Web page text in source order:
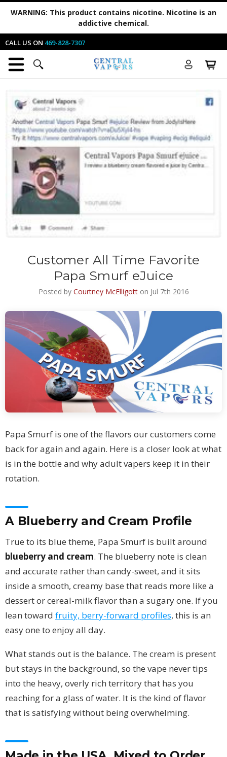
WARNING: This product contains nicotine. Nicotine is an
addictive chemical.
CALL US ON 469-828-7307
Customer All Time Favorite
Papa Smurf eJuice
Posted by Courtney McElligotton Jul 7th 2016
Papa Smurf is one of the flavors our customers come
back for again and again. Here is a closer look at what
is in the bottle and why adult vapers keep it in their
rotation.
A Blueberry and Cream Profile
True to its blue theme, Papa Smurf is built around
blueberry and cream. The blueberry note is clean
and accurate rather than candy-sweet, and it sits
inside a smooth, creamy base that reads more like a
dessert or cereal-milk flavor than a sugary one. If you
lean toward fruity, berry-forward profiles, this is an
easy one to enjoy all day.
What stands out is the balance. The cream is present
but stays in the background, so the vape never tips
into the heavy, overly rich territory that has you
reaching for a glass of water. It is the kind of flavor
that is satisfying without being overwhelming.